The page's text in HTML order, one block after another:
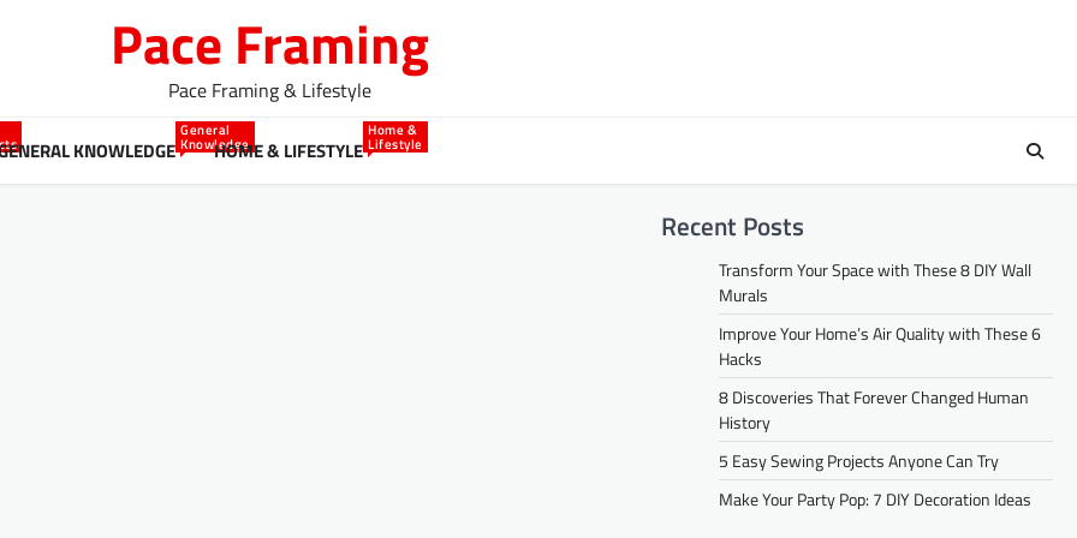
Pace Framing
Pace Framing & Lifestyle
KNOWLEDGE
General
KnowledgeHOME & LIFESTYLE
Home &
Lifestyle
Recent Posts
Transform Your Space with These 8 DIY Wall
Murals
Improve Your Home’s Air Quality with These 6
Hacks
8 Discoveries That Forever Changed Human
History
5 Easy Sewing Projects Anyone Can Try
Make Your Party Pop: 7 DIY Decoration Ideas